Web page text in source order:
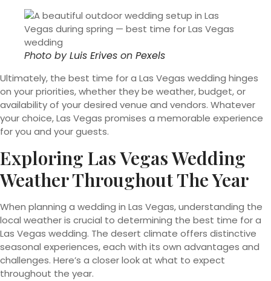
Photo byLuis Erives on Pexels
Ultimately, the best time for a Las Vegas wedding hinges
on your priorities, whether they be weather, budget, or
availability of your desired venue and vendors. Whatever
your choice, Las Vegas promises a memorable experience
for you and your guests.
Exploring Las Vegas Wedding
Weather Throughout The Year
When planning a wedding in Las Vegas, understanding the
local weather is crucial to determining the best time for a
Las Vegas wedding. The desert climate offers distinctive
seasonal experiences, each with its own advantages and
challenges. Here’s a closer look at what to expect
throughout the year.